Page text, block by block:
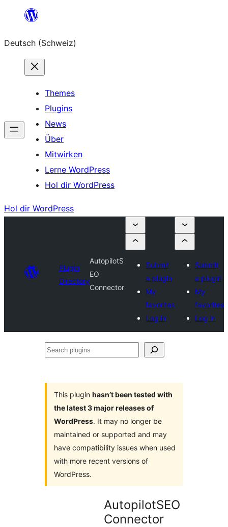
springen
Deutsch (Schweiz)
Themes
Plugins
News
Über
Mitwirken
Lerne WordPress
Hol dir WordPress
Hol dir WordPress
Plugin
Directory
AutopilotS
EO
Connector
Submit
a plugin
My
favorites
Log in
Submit
a plugin
My
favorites
Log in
Search
This plugin hasn’t been tested with
the latest 3 major releases of
WordPress. It may no longer be
maintained or supported and may
have compatibility issues when used
with more recent versions of
WordPress.
AutopilotSEO
Connector